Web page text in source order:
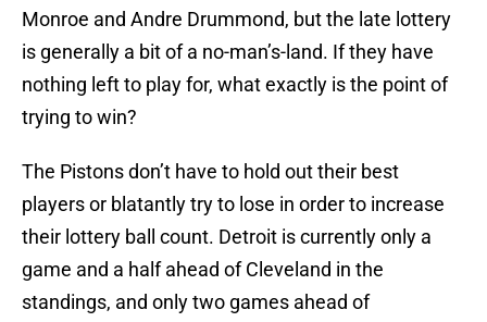
Monroe and Andre Drummond, but the late lottery
is generally a bit of a no-man’s-land. If they have
nothing left to play for, what exactly is the point of
trying to win?
The Pistons don’t have to hold out their best
players or blatantly try to lose in order to increase
their lottery ball count. Detroit is currently only a
game and a half ahead of Cleveland in the
standings, and only two games ahead of